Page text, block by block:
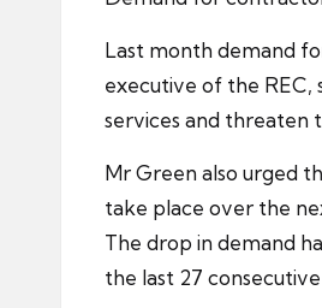
Last month demand
executive of the REC,
services and threaten
Mr Green also urged
take place over the
The drop in demand
the last 27